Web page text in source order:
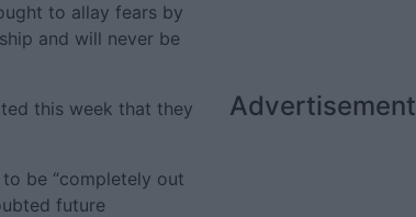
to allay fears by
and will never be
this week that they
be “completely out
future
Advertisement